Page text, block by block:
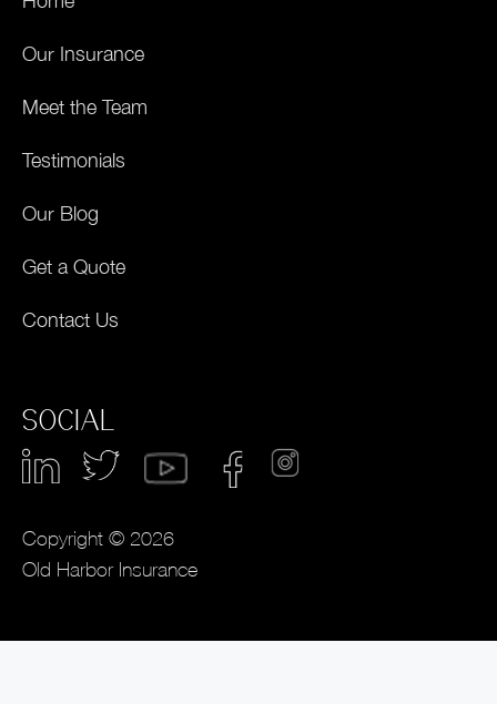
Our Insurance
Meet the Team
Testimonials
Our Blog
Get a Quote
Contact Us
SOCIAL
Copyright © 2026
Old Harbor Insurance